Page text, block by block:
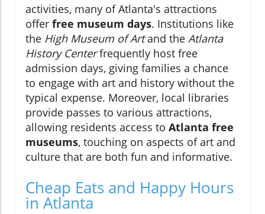
activities, many of Atlanta's attractions
offer free museum days. Institutions like
the High Museum of Artand the Atlanta
History Centerfrequently host free
admission days, giving families a chance
to engage with art and history without the
typical expense. Moreover, local libraries
provide passes to various attractions,
allowing residents access to Atlanta free
museums, touching on aspects of art and
culture that are both fun and informative.
Cheap Eats and Happy Hours
in Atlanta